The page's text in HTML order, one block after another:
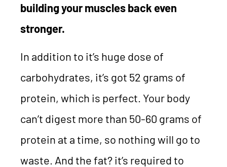
building your muscles back even
stronger.
In addition to it’s huge dose of
carbohydrates, it’s got 52 grams of
protein, which is perfect. Your body
can’t digest more than 50-60 grams of
protein at a time, so nothing will go to
waste. And the fat? it’s required to